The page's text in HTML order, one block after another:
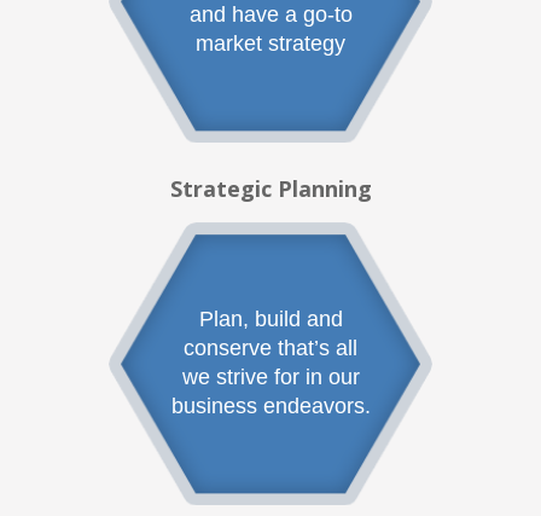
and have a go-to
market strategy
Strategic Planning
Plan, build and
conserve that’s all
we strive for in our
business endeavors.